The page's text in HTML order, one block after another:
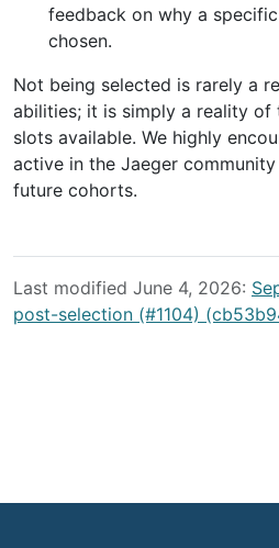
feedback on why a
chosen.
Not being selected is rarely a
abilities; it is simply a reality of
slots available. We highly
active in the Jaeger
future cohorts.
Last modified June 4, 2026:
post-selection (#1104)